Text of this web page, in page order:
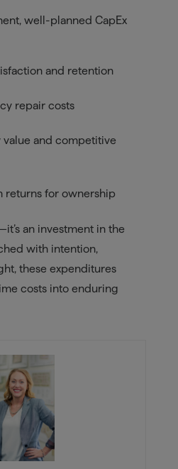
well-planned CapEx
and retention
repair costs
and competitive
returns for ownership
an investment in the
with intention,
these expenditures
costs into enduring